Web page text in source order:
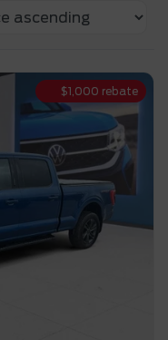
$1,000 rebate